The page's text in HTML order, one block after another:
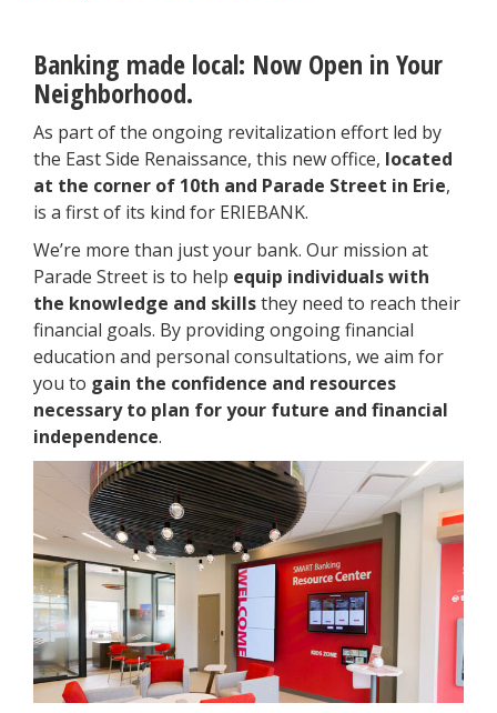
Banking made local: Now Open in Your
Neighborhood.
As part of the ongoing revitalization effort led by
the East Side Renaissance, this new office, located
at the corner of 10th and Parade Street in Erie,
is a first of its kind for ERIEBANK.
We’re more than just your bank. Our mission at
Parade Street is to help equip individuals with
the knowledge and skillsthey need to reach their
financial goals. By providing ongoing financial
education and personal consultations, we aim for
you to gain the confidence and resources
necessary to plan for your future and financial
independence.